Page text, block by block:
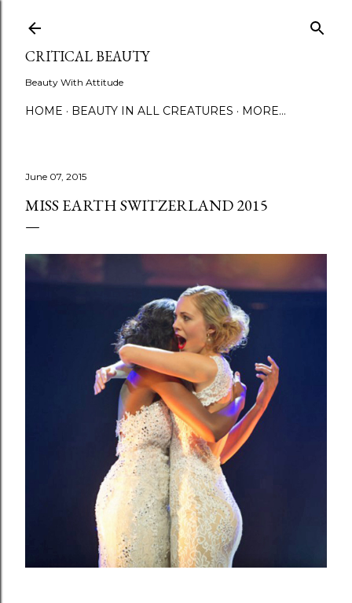
CRITICAL BEAUTY
Beauty With Attitude
HOME BEAUTY IN ALL CREATURES MORE…
June 07, 2015
MISS EARTH SWITZERLAND 2015